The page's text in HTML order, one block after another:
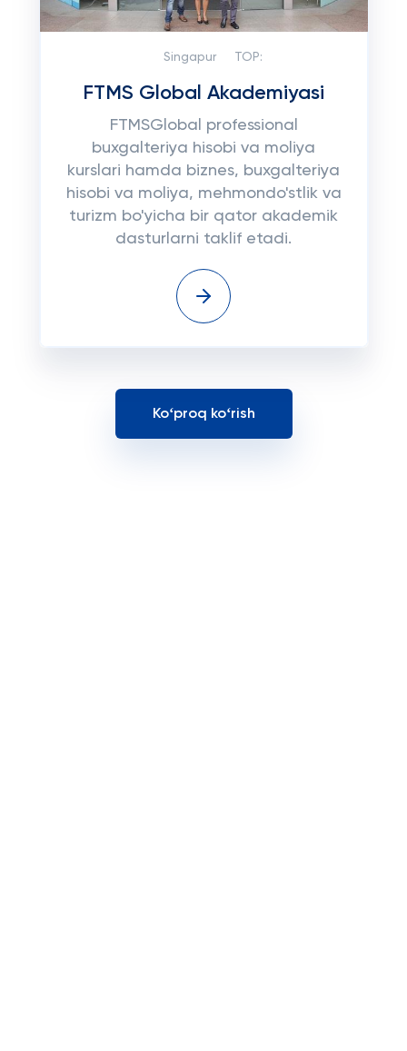
Singapur TOP:
FTMS Global Akademiyasi
FTMSGlobal professional
buxgalteriya hisobi va moliya
kurslari hamda biznes, buxgalteriya
hisobi va moliya, mehmondo'stlik va
turizm bo'yicha bir qator akademik
dasturlarni taklif etadi.
Koʻproq koʻrish